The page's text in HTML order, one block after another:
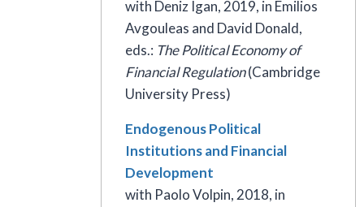
with Deniz Igan, 2019, in Emilios
Avgouleas and David Donald,
eds.: The Political Economy of
Financial Regulation(Cambridge
University Press)
Endogenous Political
Institutions and Financial
Development
with Paolo Volpin, 2018, in